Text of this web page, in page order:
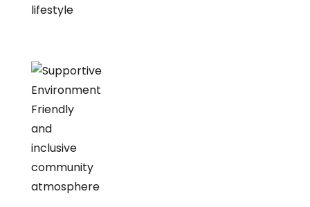
lifestyle
Friendly
and
inclusive
community
atmosphere